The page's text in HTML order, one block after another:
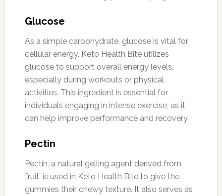
Glucose
As a simple carbohydrate, glucose is vital for
cellular energy. Keto Health Bite utilizes
glucose to support overall energy levels,
especially during workouts or physical
activities. This ingredient is essential for
individuals engaging in intense exercise, as it
can help improve performance and recovery.
Pectin
Pectin, a natural gelling agent derived from
fruit, is used in Keto Health Bite to give the
gummies their chewy texture. It also serves as